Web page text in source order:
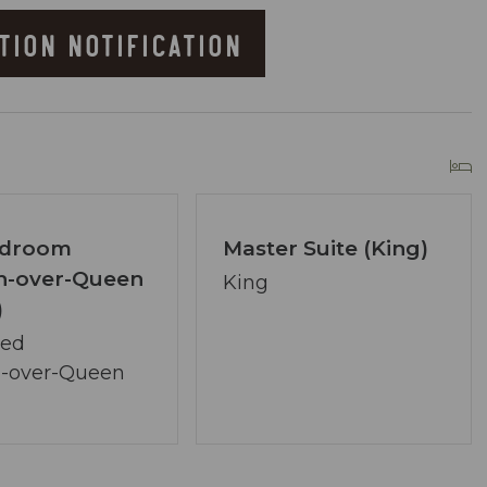
of Coastal Vibe Vacations. Our team has
and we are dedicated to making your
NOTIFICATION
over-Queen
over-Queen
Master Suite (King)
King